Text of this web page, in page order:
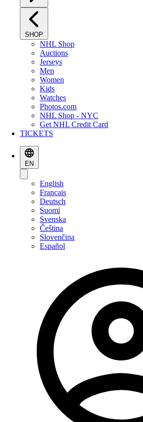
SHOP
NHL Shop
Auctions
Jerseys
Men
Women
Kids
Watches
Photos.com
NHL Shop - NYC
Get NHL Credit Card
TICKETS
EN
English
Français
Deutsch
Suomi
Svenska
Čeština
Slovenčina
Español